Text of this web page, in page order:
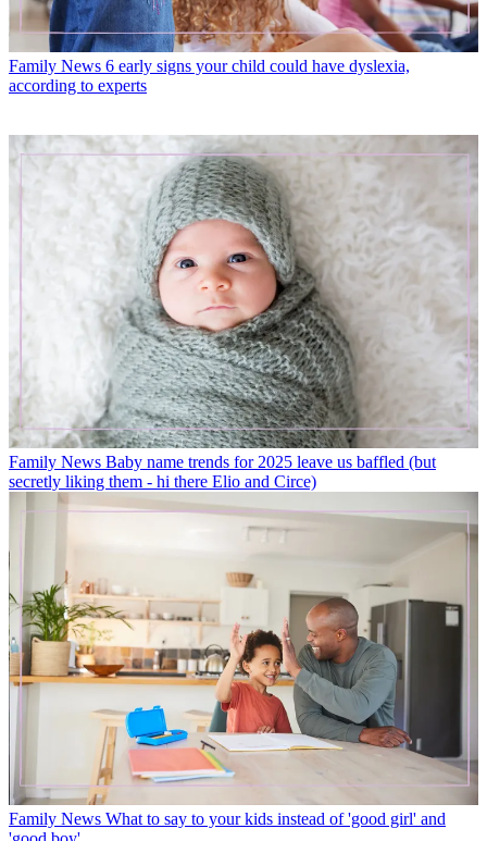
Family News 6 early signs your child could have dyslexia,
according to experts
Family News Baby name trends for 2025 leave us baffled (but
secretly liking them - hi there Elio and Circe)
Family News What to say to your kids instead of 'good girl' and